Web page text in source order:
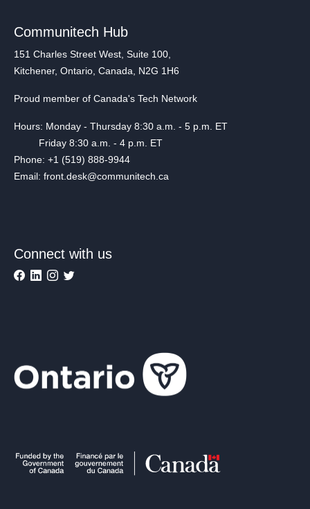
Communitech Hub
151 Charles Street West, Suite 100,
Kitchener, Ontario, Canada, N2G 1H6
Proud member of Canada's Tech Network
Hours: Monday - Thursday 8:30 a.m. - 5 p.m. ET
Friday 8:30 a.m. - 4 p.m. ET
Phone: +1 (519) 888-9944
Email: front.desk@communitech.ca
Connect with us